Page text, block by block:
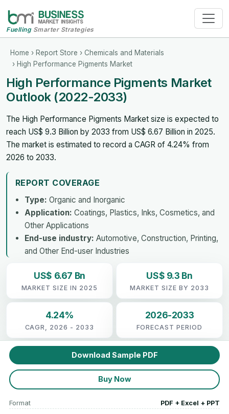
FuellingSmarter Strategies
Home › Report Store › Chemicals and Materials
› High Performance Pigments Market
High Performance Pigments Market
Outlook (2022-2033)
The High Performance Pigments Market size is expected to
reach US$ 9.3 Billion by 2033 from US$ 6.67 Billion in 2025.
The market is estimated to record a CAGR of 4.24% from
2026 to 2033.
REPORT COVERAGE
Type: Organic and Inorganic
Application: Coatings, Plastics, Inks, Cosmetics, and
Other Applications
End-use industry: Automotive, Construction, Printing,
and Other End-user Industries
US$ 6.67 Bn
MARKET SIZE IN 2025
US$ 9.3 Bn
MARKET SIZE BY 2033
4.24%
CAGR, 2026 - 2033
2026-2033
FORECAST PERIOD
Download Sample PDF
Buy Now
Format PDF + Excel + PPT